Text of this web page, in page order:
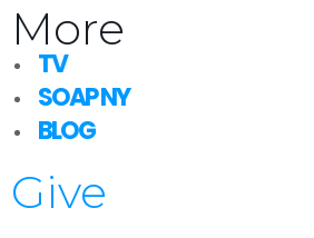
More
TV
SOAP NY
BLOG
Give